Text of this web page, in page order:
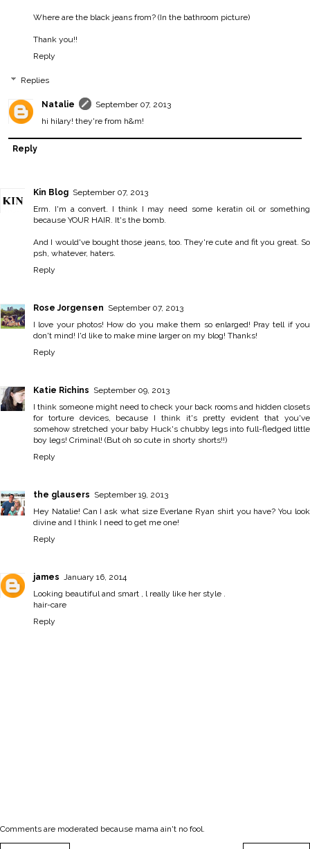
Where are the black jeans from? (In the bathroom picture)
Thank you!!
Reply
Replies
Natalie
September 07, 2013
hi hilary! they're from h&m!
Reply
Kin Blog September 07, 2013
Erm. I'm a convert. I think I may need some keratin oil or something
because YOUR HAIR. It's the bomb.
And I would've bought those jeans, too. They're cute and fit you great. So
psh, whatever, haters.
Reply
Rose Jorgensen September 07, 2013
I love your photos! How do you make them so enlarged! Pray tell if you
don't mind! I'd like to make mine larger on my blog! Thanks!
Reply
Katie Richins September 09, 2013
I think someone might need to check your back rooms and hidden closets
for torture devices, because I think it's pretty evident that you've
somehow stretched your baby Huck's chubby legs into full-fledged little
boy legs! Criminal! (But oh so cute in shorty shorts!!)
Reply
the glausers September 19, 2013
Hey Natalie! Can I ask what size Everlane Ryan shirt you have? You look
divine and I think I need to get me one!
Reply
james
January 16, 2014
Looking beautiful and smart , l really like her style .
hair-care
Reply
Comments are moderated because mama ain't no fool.